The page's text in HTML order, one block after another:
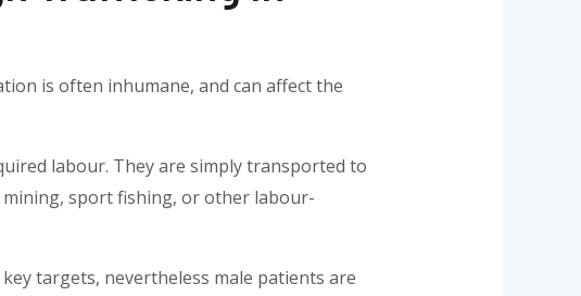
is often inhumane, and can affect the
labour. They are simply transported to
sport fishing, or other labour-
targets, nevertheless male patients are